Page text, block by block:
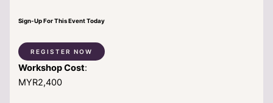
Sign-Up For This Event Today
REGISTER NOW
Workshop Cost:
MYR2,400